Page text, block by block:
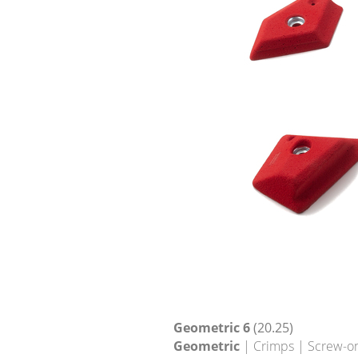
Geometric 6(20.25)
Geometric | Crimps | Screw-